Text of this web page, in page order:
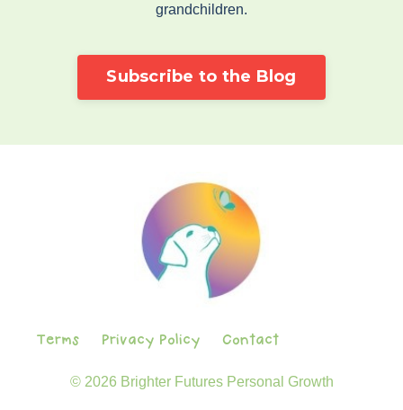
grandchildren.
Subscribe to the Blog
Terms Privacy Policy Contact
© 2026 Brighter Futures Personal Growth